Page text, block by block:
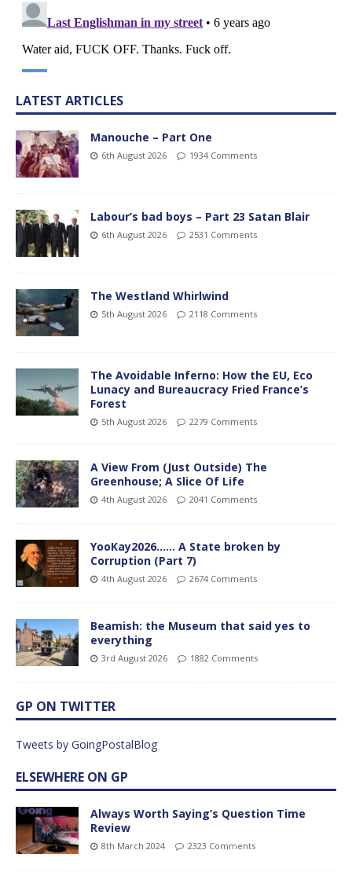
LATEST ARTICLES
Manouche – Part One
6th August 2026 1934 Comments
Labour’s bad boys – Part 23 Satan Blair
6th August 2026 2531 Comments
The Westland Whirlwind
5th August 2026 2118 Comments
The Avoidable Inferno: How the EU, Eco
Lunacy and Bureaucracy Fried France’s
Forest
5th August 2026 2279 Comments
A View From (Just Outside) The
Greenhouse; A Slice Of Life
4th August 2026 2041 Comments
YooKay2026…… A State broken by
Corruption (Part 7)
4th August 2026 2674 Comments
Beamish: the Museum that said yes to
everything
3rd August 2026 1882 Comments
GP ON TWITTER
Tweets by GoingPostalBlog
ELSEWHERE ON GP
Always Worth Saying’s Question Time
Review
8th March 2024 2323 Comments